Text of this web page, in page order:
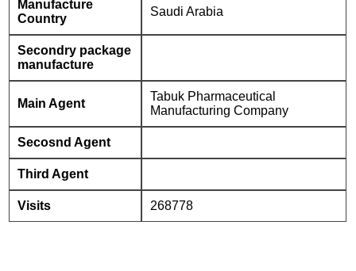
Manufacture
Country
Saudi Arabia
Secondry package
manufacture
Main Agent
Tabuk Pharmaceutical
Manufacturing Company
Secosnd Agent
Third Agent
Visits 268778